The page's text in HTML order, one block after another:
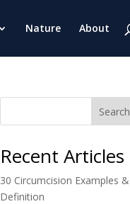
Nature About
Search
Recent Articles
30 Circumcision Examples &
Definition